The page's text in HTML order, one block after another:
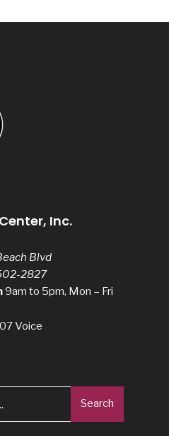
Inc.
Blvd
2827
9am to 5pm, Mon – Fri
Voice
Search